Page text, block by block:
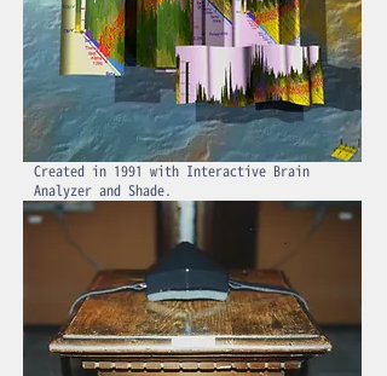
Created in 1991 with Interactive Brain
Analyzer and Shade.